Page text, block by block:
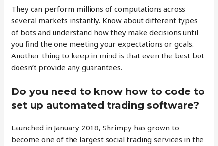
They can perform millions of computations across
several markets instantly. Know about different types
of bots and understand how they make decisions until
you find the one meeting your expectations or goals.
Another thing to keep in mind is that even the best bot
doesn’t provide any guarantees.
Do you need to know how to code to
set up automated trading software?
Launched in January 2018, Shrimpy has grown to
become one of the largest social trading services in the